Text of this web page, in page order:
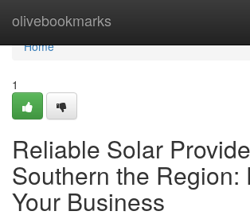
olivebookmarks
Home
Home
1
Reliable Solar
Southern the Region:
Your Business